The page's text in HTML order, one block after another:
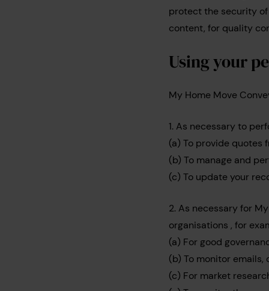
protect the security
content, for quality
Using your
My Home Move
1. As necessary to
(a) To provide quotes
(b) To manage and
(c) To update your
2. As necessary for
organisations , for
(a) For good
(b) To monitor
(c) For market